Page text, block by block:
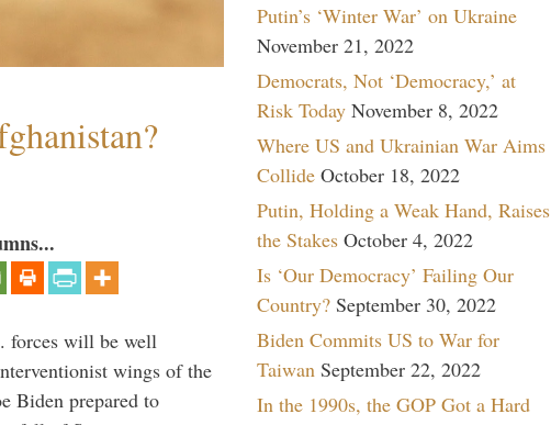
forces will be well
wings of the
Biden prepared to
Putin’s ‘Winter War’ on Ukraine
November 21, 2022
Democrats, Not ‘Democracy,’ at
Risk Today November 8, 2022
Where US and Ukrainian War Aims
Collide October 18, 2022
Putin, Holding a Weak Hand, Raises
the Stakes October 4, 2022
Is ‘Our Democracy’ Failing Our
Country? September 30, 2022
Biden Commits US to War for
Taiwan September 22, 2022
In the 1990s, the GOP Got a Hard